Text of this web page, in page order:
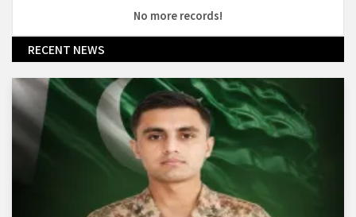
No more records!
RECENT NEWS